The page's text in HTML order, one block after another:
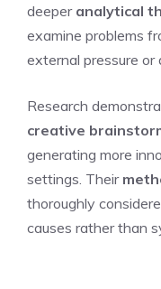
deeper analytical
examine problems
external pressure or
Research
creative
generating more
settings. Their
thoroughly
causes rather than